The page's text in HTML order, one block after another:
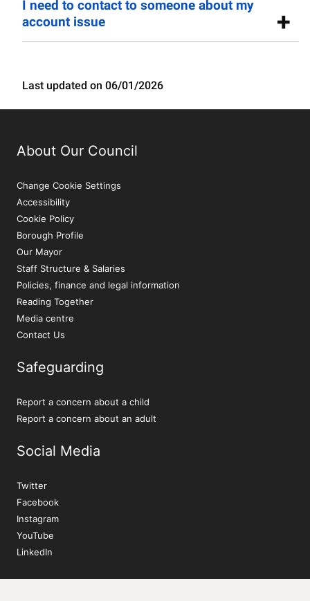
I need to contact to someone about my
account issue
Last updated on 06/01/2026
About Our Council
Change Cookie Settings
Accessibility
Cookie Policy
Borough Profile
Our Mayor
Staff Structure & Salaries
Policies, finance and legal information
Reading Together
Media centre
Contact Us
Safeguarding
Report a concern about a child
Report a concern about an adult
Social Media
Twitter
Facebook
Instagram
YouTube
LinkedIn
Sign up to our newsletter